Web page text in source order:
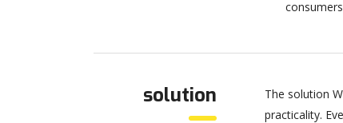
solution
The solution
practicality.